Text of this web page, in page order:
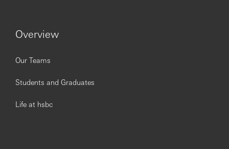
Overview
Our Teams
Students and Graduates
Life at hsbc